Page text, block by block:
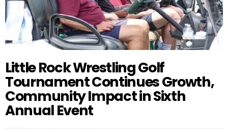
Little Rock Wrestling Golf
Tournament Continues Growth,
Community Impact in Sixth
Annual Event